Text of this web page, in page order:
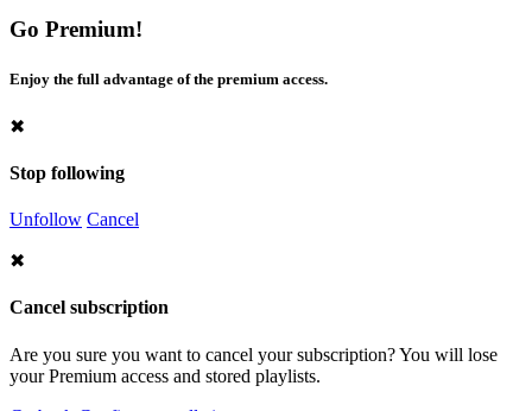
Go Premium!
Enjoy the full advantage of the premium access.
✖
Stop following
Unfollow Cancel
✖
Cancel subscription
Are you sure you want to cancel your subscription? You will lose
your Premium access and stored playlists.